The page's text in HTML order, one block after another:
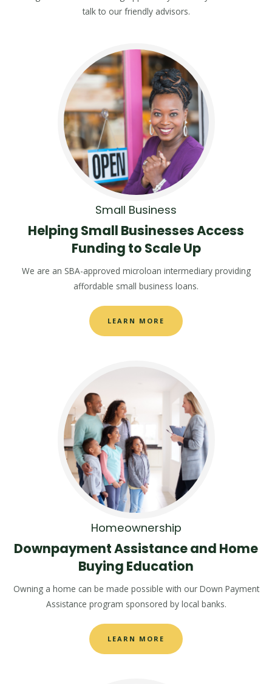
talk to our friendly advisors.
Small Business
Helping Small Businesses Access
Funding to Scale Up
We are an SBA-approved microloan intermediary providing
affordable small business loans.
LEARN MORE
Homeownership
Downpayment Assistance and Home
Buying Education
Owning a home can be made possible with our Down Payment
Assistance program sponsored by local banks.
LEARN MORE